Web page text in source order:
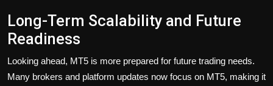
Long-Term Scalability and Future
Readiness
Looking ahead, MT5 is more prepared for future trading needs.
Many brokers and platform updates now focus on MT5, making it